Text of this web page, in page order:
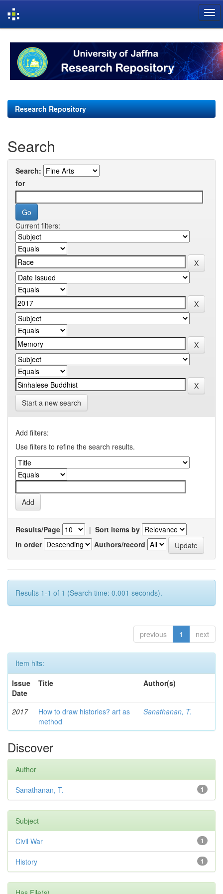
navigation
Research Repository
Search
Search:
for
Current filters:
Start a new search
Add filters:
Use filters to refine the search results.
Results/Page | Sort items by
In order
Authors/record
Results 1-1 of 1 (Search time: 0.001 seconds).
previous 1 next
Item hits:
Issue
Date
Title Author(s)
2017
How to draw histories? art as
method
Sanathanan, T.
Discover
Author
1
Sanathanan, T.
Subject
1
Civil War
1
History